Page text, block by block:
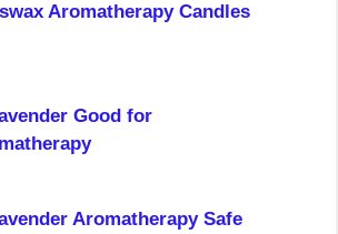
Aromatherapy Candles
Good for
Aromatherapy Safe